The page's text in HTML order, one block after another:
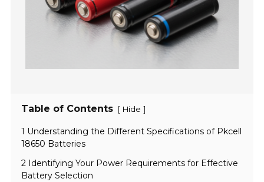
Table of Contents [ Hide ]
1 Understanding the Different Specifications of Pkcell
18650 Batteries
2 Identifying Your Power Requirements for Effective
Battery Selection